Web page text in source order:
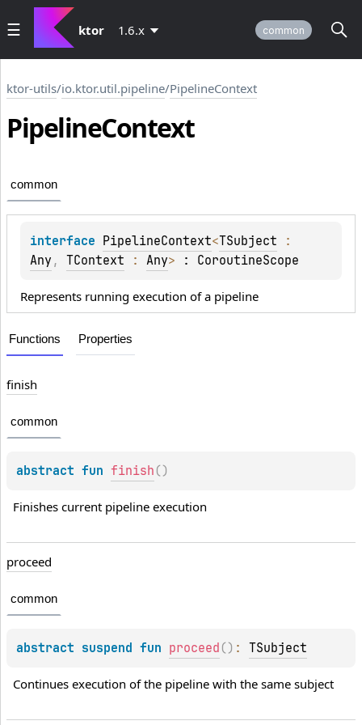
ktor 1.6.x common
ktor-utils/io.ktor.util.pipeline/PipelineContext
PipelineContext
common
interface PipelineContext<TSubject
Any , TContext : Any> : CoroutineScope
Represents running execution of a pipeline
Functions Properties
finish
common
abstract fun finish ( )
Finishes current pipeline execution
proceed
common
abstract suspend fun proceed ( ) : TSubject
Continues execution of the pipeline with the same subject